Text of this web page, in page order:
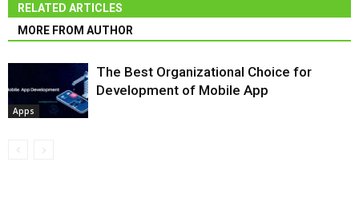
RELATED ARTICLES
MORE FROM AUTHOR
Apps
The Best Organizational Choice for
Development of Mobile App